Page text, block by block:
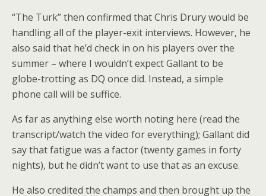
“The Turk” then confirmed that Chris Drury would be
handling all of the player-exit interviews. However, he
also said that he’d check in on his players over the
summer – where I wouldn’t expect Gallant to be
globe-trotting as DQ once did. Instead, a simple
phone call will be suffice.
As far as anything else worth noting here (read the
transcript/watch the video for everything); Gallant did
say that fatigue was a factor (twenty games in forty
nights), but he didn’t want to use that as an excuse.
He also credited the champs and then brought up the